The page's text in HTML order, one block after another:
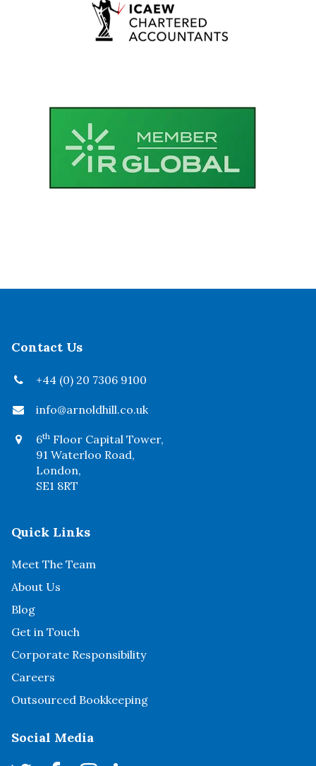
Contact Us
+44 (0) 20 7306 9100
info@arnoldhill.co.uk
6th Floor Capital Tower,
91 Waterloo Road,
London,
SE1 8RT
Quick Links
Meet The Team
About Us
Blog
Get in Touch
Corporate Responsibility
Careers
Outsourced Bookkeeping
Social Media